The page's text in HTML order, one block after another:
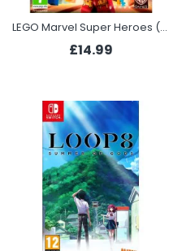
LEGO Marvel Super Heroes (Xbox One)
£14.99